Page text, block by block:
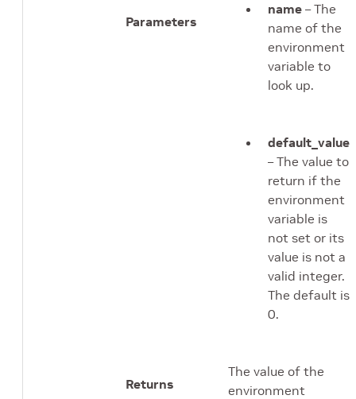
Parameters
name – The
name of the
environment
variable to
look up.
default_value
– The value to
return if the
environment
variable is
not set or its
value is not a
valid integer.
The default is
0.
Returns
The value of the
environment